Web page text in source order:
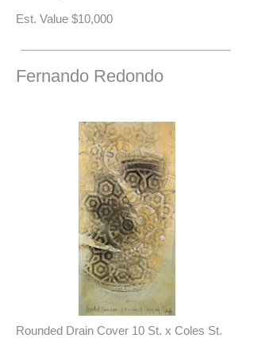
​Est. Value $10,000
Fernando Redondo
Rounded Drain Cover 10 St. x Coles St.